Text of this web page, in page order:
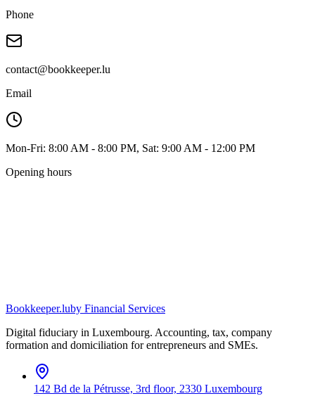
Phone
contact@bookkeeper.lu
Email
Mon-Fri: 8:00 AM - 8:00 PM, Sat: 9:00 AM - 12:00 PM
Opening hours
Bookkeeper.luby Financial Services
Digital fiduciary in Luxembourg. Accounting, tax, company
formation and domiciliation for entrepreneurs and SMEs.
142 Bd de la Pétrusse, 3rd floor, 2330 Luxembourg